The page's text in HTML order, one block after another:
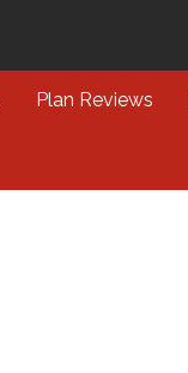
Plan Reviews